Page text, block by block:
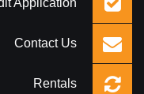
Application
Contact Us
Rentals